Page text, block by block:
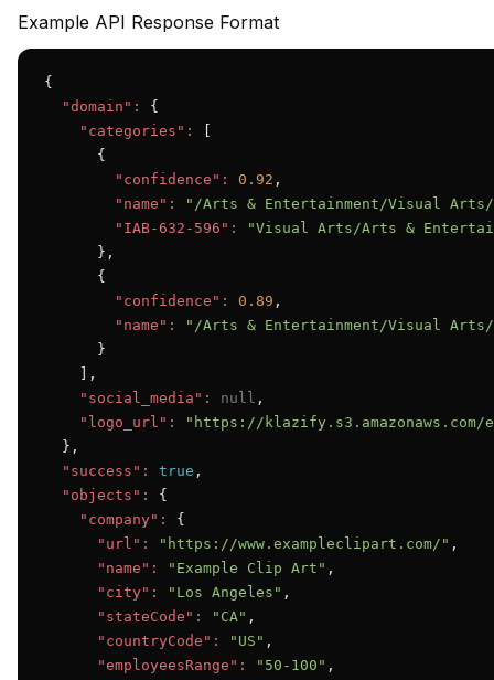
Example API Response Format
{
"domain":
{
"categories":
      {
"confidence":
0.92 ,
"name":
"/Arts & Entertainment/Visual
"IAB-632-596":
"Visual Arts/Arts &
      },
      {
"confidence":
0.89 ,
"name":
"/Arts & Entertainment/Visual Arts/
      }
    ],
"social_media":
null ,
"logo_url":
"https://klazify.s3.amazonaws.com/
  },
"success":
true ,
"objects":
{
"company":
{
"url":
"https://www.exampleclipart.com/" ,
"name":
"Example Clip Art" ,
"city":
"Los Angeles" ,
"stateCode":
"CA" ,
"countryCode":
"US" ,
"employeesRange":
"50-100" ,